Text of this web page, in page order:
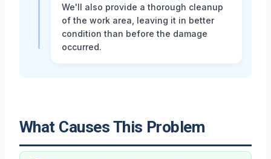
We'll also provide a thorough cleanup
of the work area, leaving it in better
condition than before the damage
occurred.
What Causes This Problem